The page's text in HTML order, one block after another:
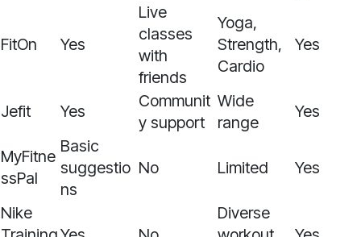
FitOn Yes
Live
classes
with
friends
Yoga,
Strength,
Cardio
Yes
Jefit Yes
Communit
y support
Wide
range
Yes
MyFitne
ssPal
Basic
suggestio
ns
No Limited Yes
Nike
Diverse